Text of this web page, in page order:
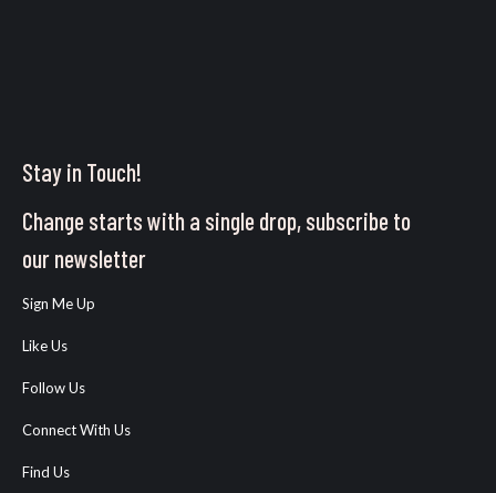
Stay in Touch!
Change starts with a single drop, subscribe to
our newsletter
Sign Me Up
Like Us
Follow Us
Connect With Us
Find Us